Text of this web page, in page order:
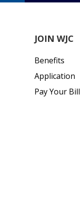
JOIN WJC
Benefits
Application
Pay Your Bill